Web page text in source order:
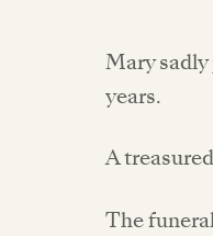
Mary
years.
A
The